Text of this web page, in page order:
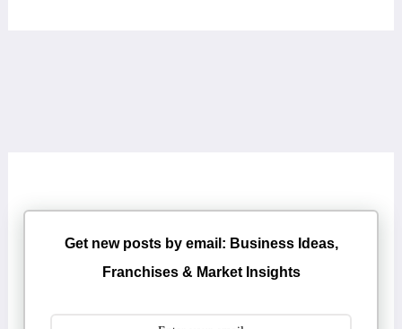
Get new posts by email: Business Ideas,
Franchises & Market Insights